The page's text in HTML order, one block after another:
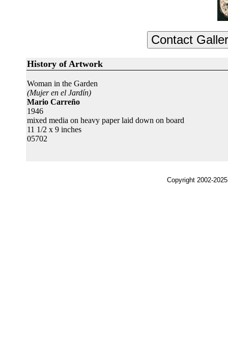
History of Artwork
Woman in the Garden
(Mujer en el Jardín)
Mario Carreño
1946
mixed media on heavy paper laid down on board
11 1/2 x 9 inches
05702
Copyright 2002-